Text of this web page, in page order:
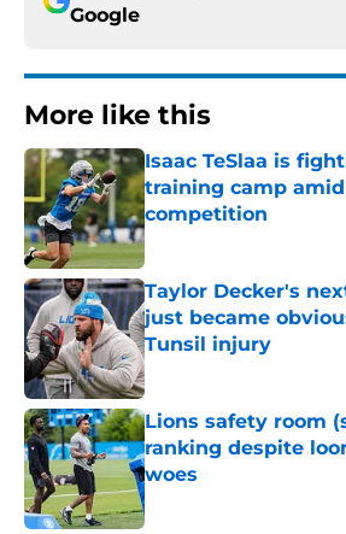
Google
More like this
Isaac TeSlaa is
training camp
competition
Published by on Invalid Date
Taylor Decker's
just became
Tunsil injury
Published by on Invalid Date
Lions safety room
ranking despite
woes
Published by on Invalid Date